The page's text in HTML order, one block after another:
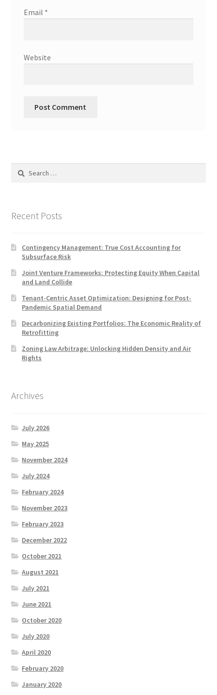
Email *
Website
Search
Recent Posts
Contingency Management: True Cost Accounting for
Subsurface Risk
Joint Venture Frameworks: Protecting Equity When Capital
and Land Collide
Tenant-Centric Asset Optimization: Designing for Post-
Pandemic Spatial Demand
Decarbonizing Existing Portfolios: The Economic Reality of
Retrofitting
Zoning Law Arbitrage: Unlocking Hidden Density and Air
Rights
Archives
July 2026
May 2025
November 2024
July 2024
February 2024
November 2023
February 2023
December 2022
October 2021
August 2021
July 2021
June 2021
October 2020
July 2020
April 2020
February 2020
January 2020